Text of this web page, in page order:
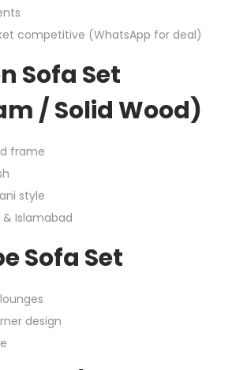
competitive (WhatsApp for deal)
Sofa Set
/ Solid Wood)
frame
style
& Islamabad
Sofa Set
design